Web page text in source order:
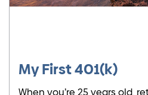
My First 401(k)
When you’re 25 years old,